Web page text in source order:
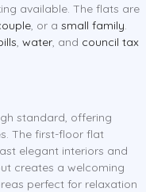
available. The flats are
, or a small family.
, water, and council tax
standard, offering
The first-floor flat
elegant interiors and
creates a welcoming
perfect for relaxation